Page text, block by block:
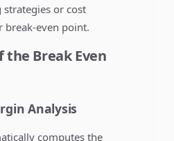
or cost
break-even point.
the Break Even
Analysis
computes the